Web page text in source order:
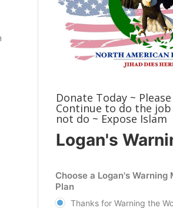
Donate Today ~
Continue to do the
not do ~ Expose Islam
Logan's
Choose a Logan's
Plan
Thanks for Warning the